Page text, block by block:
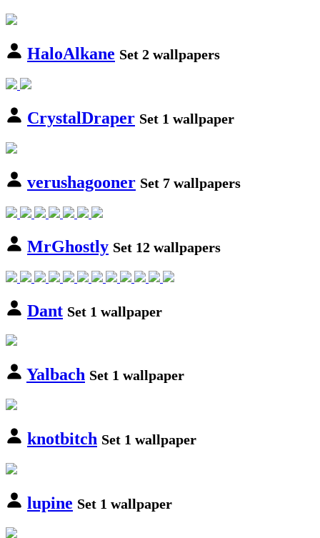
HaloAlkane Set 2 wallpapers
CrystalDraper Set 1 wallpaper
verushagooner Set 7 wallpapers
MrGhostly Set 12 wallpapers
Dant Set 1 wallpaper
Yalbach Set 1 wallpaper
knotbitch Set 1 wallpaper
lupine Set 1 wallpaper